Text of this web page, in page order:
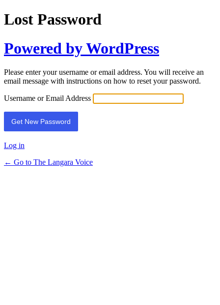
Lost Password
Powered by WordPress
Please enter your username or email address. You will receive an
email message with instructions on how to reset your password.
Username or Email Address
Log in
← Go to The Langara Voice